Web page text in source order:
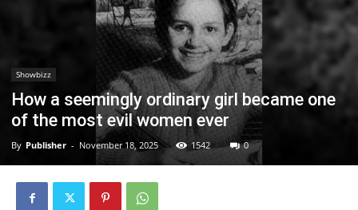
Showbizz
How a seemingly ordinary girl became one
of the most evil women ever
By Publisher - November 18, 2025 1542 0